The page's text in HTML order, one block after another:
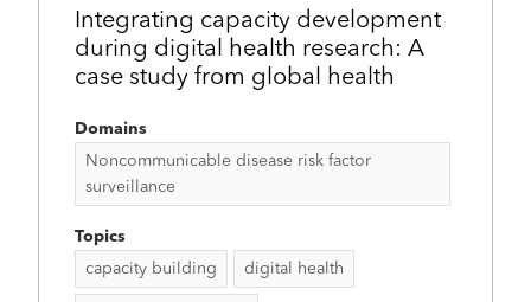
Integrating capacity development
during digital health research: A
case study from global health
Domains
Noncommunicable disease risk factor
surveillance
Topics
capacity building
digital health